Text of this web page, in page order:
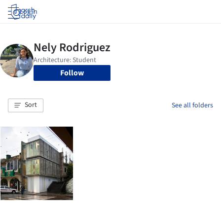
Log in
Follow
Sort See all folders